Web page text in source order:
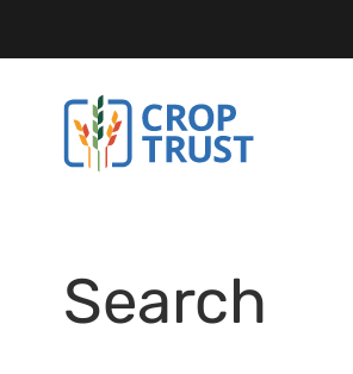
Search